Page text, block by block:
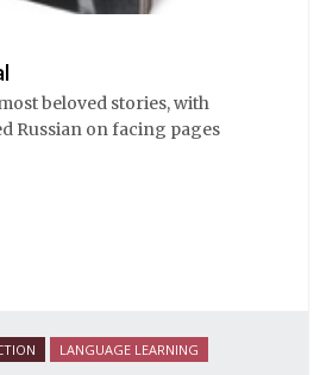
beloved stories, with
Russian on facing pages
LANGUAGE LEARNING